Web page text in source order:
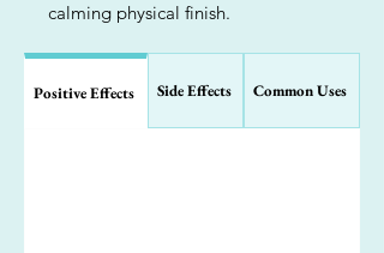
calming physical finish.
Positive Effects Side Effects Common Uses